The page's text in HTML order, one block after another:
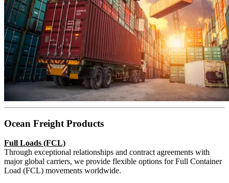
Ocean Freight Products
Full Loads (FCL)
Through exceptional relationships and contract agreements with
major global carriers, we provide flexible options for Full Container
Load (FCL) movements worldwide.